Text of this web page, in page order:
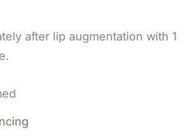
after lip augmentation with 1